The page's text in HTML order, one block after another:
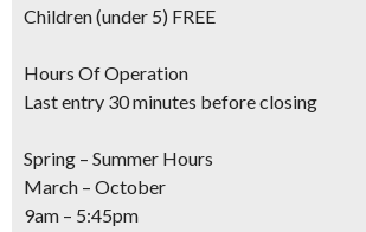
Children(under 5) FREE
Hours Of Operation
Last entry 30 minutes before closing
Spring – Summer Hours
March – October
9am – 5:45pm